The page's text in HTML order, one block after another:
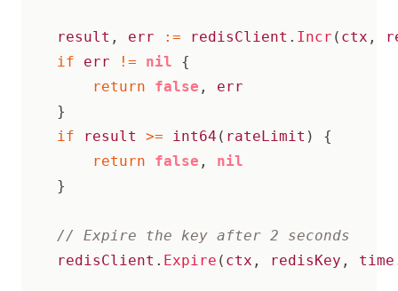
result , err := redisClient . Incr ( ctx ,
if
err != nil
{
return
false ,
err
}
if
result >= int64 ( rateLimit )
{
return
false ,
nil
}
redisClient . Expire ( ctx , redisKey , time